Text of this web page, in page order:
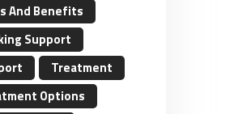
And Benefits
Support
Treatment
Options